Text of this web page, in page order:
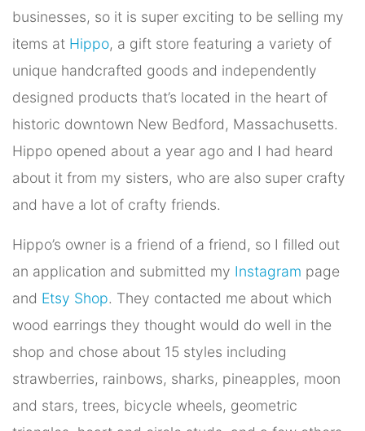
businesses, so it is super exciting to be selling my
items at Hippo, a gift store featuring a variety of
unique handcrafted goods and independently
designed products that’s located in the heart of
historic downtown New Bedford, Massachusetts.
Hippo opened about a year ago and I had heard
about it from my sisters, who are also super crafty
and have a lot of crafty friends.
Hippo’s owner is a friend of a friend, so I filled out
an application and submitted my Instagram page
and Etsy Shop. They contacted me about which
wood earrings they thought would do well in the
shop and chose about 15 styles including
strawberries, rainbows, sharks, pineapples, moon
and stars, trees, bicycle wheels, geometric